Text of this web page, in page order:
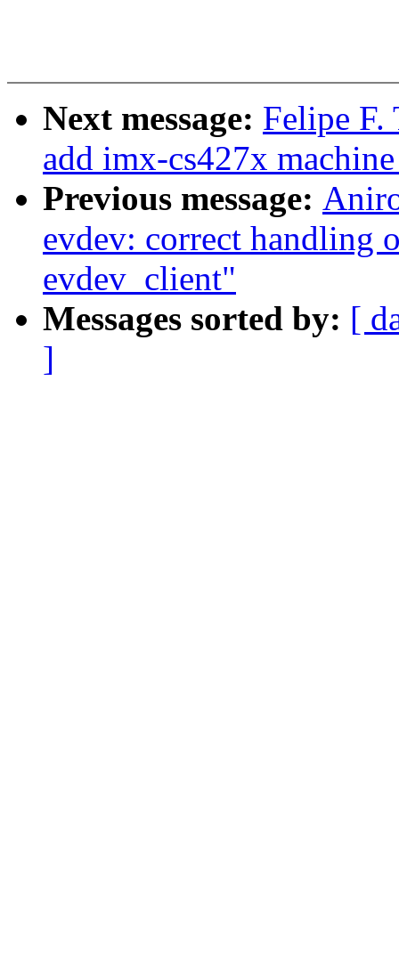
Next message: Felipe
add imx-cs427x
Previous message:
evdev: correct handling
evdev_client"
Messages sorted by: [
]